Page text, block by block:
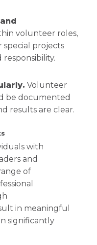
volunteer roles,
projects
Volunteer
be documented
results are clear.
with
and
of
in meaningful
significantly